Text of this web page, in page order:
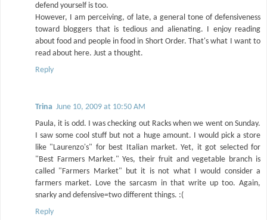
defend yourself is too.
However, I am perceiving, of late, a general tone of defensiveness
toward bloggers that is tedious and alienating. I enjoy reading
about food and people in food in Short Order. That's what I want to
read about here. Just a thought.
Reply
Trina June 10, 2009 at 10:50 AM
Paula, it is odd. I was checking out Racks when we went on Sunday.
I saw some cool stuff but not a huge amount. I would pick a store
like "Laurenzo's" for best Italian market. Yet, it got selected for
"Best Farmers Market." Yes, their fruit and vegetable branch is
called "Farmers Market" but it is not what I would consider a
farmers market. Love the sarcasm in that write up too. Again,
snarky and defensive=two different things. :(
Reply